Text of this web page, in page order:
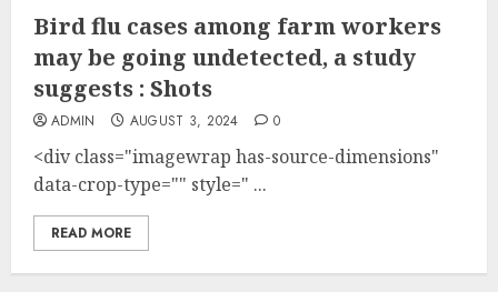
Bird flu cases among farm workers
may be going undetected, a study
suggests : Shots
ADMIN AUGUST 3, 2024 0
<div class="imagewrap has-source-dimensions"
data-crop-type="" style=" ...
READ MORE